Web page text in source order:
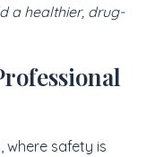
a healthier, drug-
where safety is